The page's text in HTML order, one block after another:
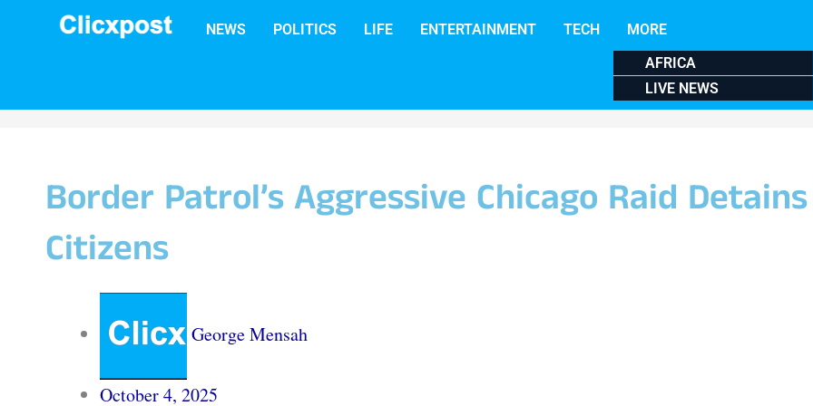
NEWS POLITICS LIFE ENTERTAINMENT TECH
MORE
AFRICA
LIVE NEWS
Border Patrol’s Aggressive Chicago Raid
Citizens
George Mensah
October 4, 2025